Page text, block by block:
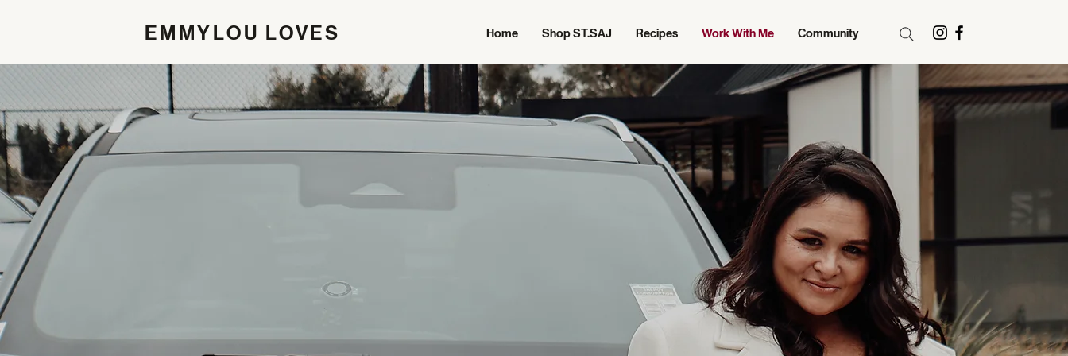
EMMYLOU LOVES Home Shop ST.SAJ Recipes Work With Me Community